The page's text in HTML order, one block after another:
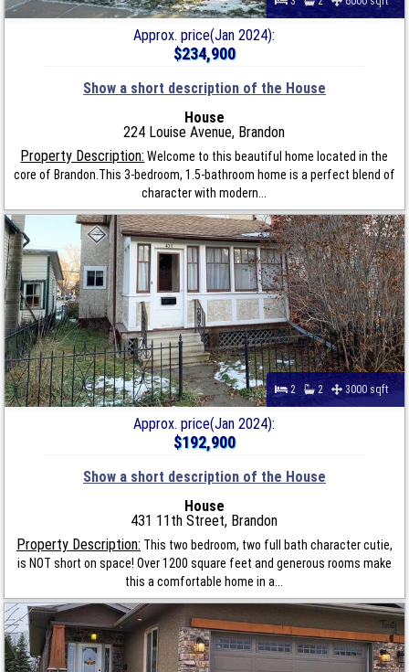
Approx. price(Jan 2024):
$234,900
Show a short description of the House
House
224 Louise Avenue, Brandon
Property Description: Welcome to this beautiful home located in the
core of Brandon.This 3-bedroom, 1.5-bathroom home is a perfect blend of
character with modern...
2 2 3000 sqft
Approx. price(Jan 2024):
$192,900
Show a short description of the House
House
431 11th Street, Brandon
Property Description: This two bedroom, two full bath character cutie,
is NOT short on space! Over 1200 square feet and generous rooms make
this a comfortable home in a...